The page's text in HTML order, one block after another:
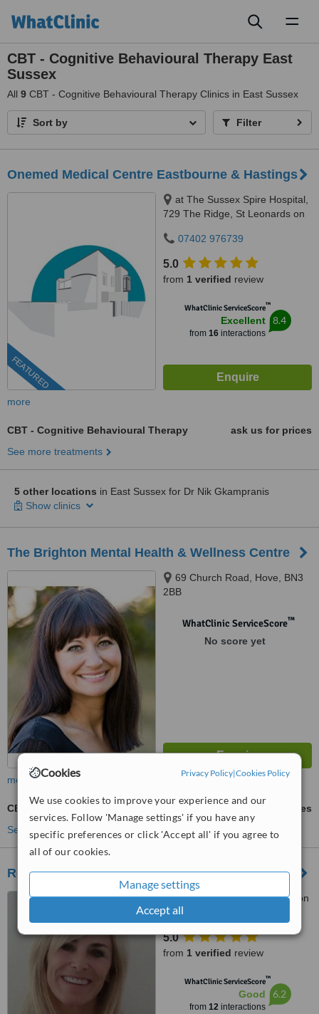
Cookies Privacy Policy|Cookies Policy
We use cookies to improve your experience and our
services. Follow 'Manage settings' if you have any
specific preferences or click 'Accept all' if you agree to
all of our cookies.
Manage settings
Accept all
CBT - Cognitive Behavioural Therapy East
Sussex
All 9 CBT - Cognitive Behavioural Therapy Clinics in East Sussex
Sort by Filter
Onemed Medical Centre Eastbourne & Hastings
FEATURED
at The Sussex Spire Hospital,
729 The Ridge, St Leonards on
07402 976739
5.0
from 1 verified review
WhatClinic ServiceScore™
Excellent
from 16interactions
8.4
more
CBT - Cognitive Behavioural Therapy
ask us for prices
See more treatments
5 other locations in East Sussex for Dr Nik Gkampranis
Show clinics
The Brighton Mental Health & Wellness Centre
69 Church Road, Hove, BN3
2BB
WhatClinic ServiceScore™
No score yet
more
CBT - Cognitive Behavioural Therapy
ask us for prices
See more treatments
Revitalise - Brighton
123A Western Road, Brighton
and Hove, BN3 1DB
5.0
from 1 verified review
WhatClinic ServiceScore™
Good
from 12interactions
6.2